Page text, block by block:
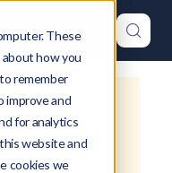
These
how you
remember
improve and
for analytics
website and
cookies we
Okteto
is no